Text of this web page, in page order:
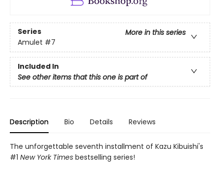
Series
More in this series
Amulet #7
Included In
See other items that this one is part of
Description Bio Details Reviews
The unforgettable seventh installment of Kazu Kibuishi's
#1 New York Times bestselling series!